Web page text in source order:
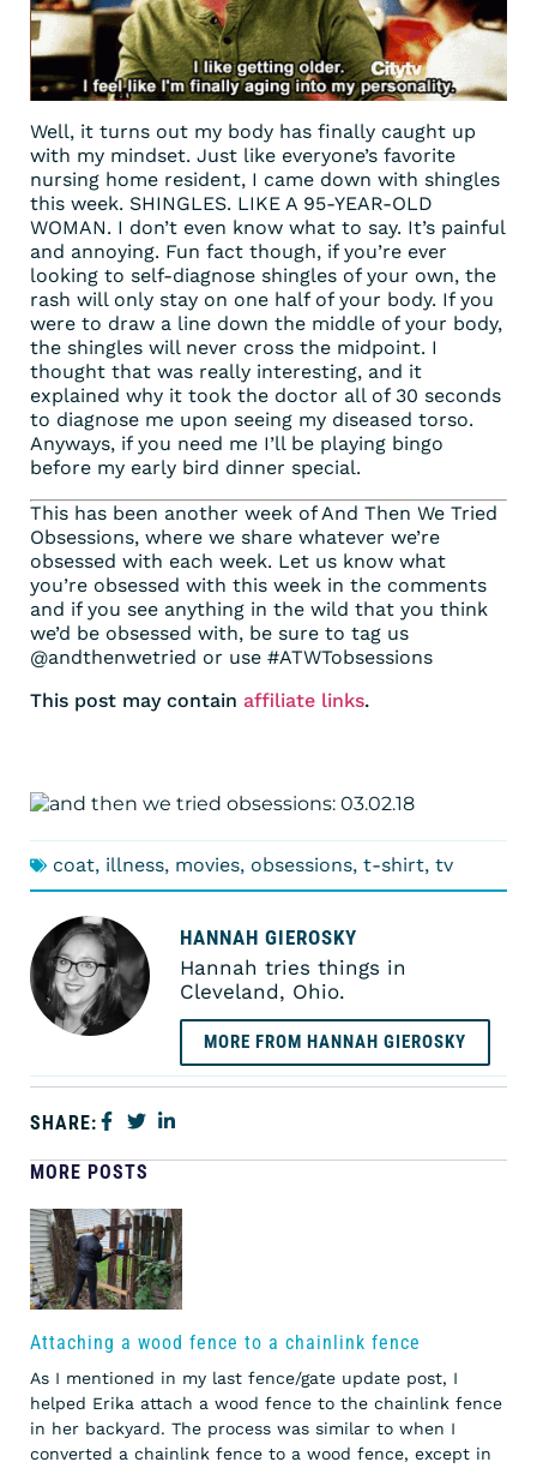
Well, it turns out my body has finally caught up
with my mindset. Just like everyone’s favorite
nursing home resident, I came down with shingles
this week. SHINGLES. LIKE A 95-YEAR-OLD
WOMAN. I don’t even know what to say. It’s painful
and annoying. Fun fact though, if you’re ever
looking to self-diagnose shingles of your own, the
rash will only stay on one half of your body. If you
were to draw a line down the middle of your body,
the shingles will never cross the midpoint. I
thought that was really interesting, and it
explained why it took the doctor all of 30 seconds
to diagnose me upon seeing my diseased torso.
Anyways, if you need me I’ll be playing bingo
before my early bird dinner special.
This has been another week of And Then We Tried
Obsessions, where we share whatever we’re
obsessed with each week. Let us know what
you’re obsessed with this week in the comments
and if you see anything in the wild that you think
we’d be obsessed with, be sure to tag us
@andthenwetried or use #ATWTobsessions
This post may contain affiliate links.
coat, illness, movies, obsessions, t-shirt, tv
HANNAH GIEROSKY
Hannah tries things in
Cleveland, Ohio.
MORE FROM HANNAH GIEROSKY
SHARE:
MORE POSTS
Attaching a wood fence to a chainlink fence
As I mentioned in my last fence/gate update post, I
helped Erika attach a wood fence to the chainlink fence
in her backyard. The process was similar to when I
converted a chainlink fence to a wood fence, except in